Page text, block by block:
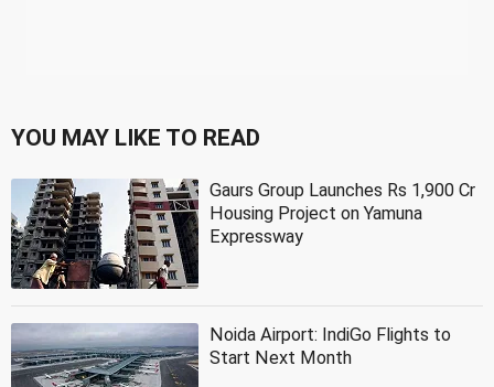
YOU MAY LIKE TO READ
Gaurs Group Launches Rs 1,900 Cr
Housing Project on Yamuna
Expressway
Noida Airport: IndiGo Flights to
Start Next Month